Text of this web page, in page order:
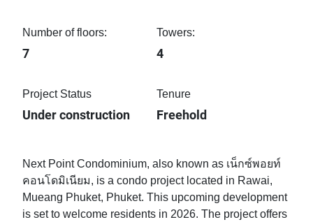
Number of floors:
7
Towers:
4
Project Status
Under construction
Tenure
Freehold
Next Point Condominium, also known as เน็กซ์พอยท์
คอนโดมิเนียม, is a condo project located in Rawai,
Mueang Phuket, Phuket. This upcoming development
is set to welcome residents in 2026. The project offers